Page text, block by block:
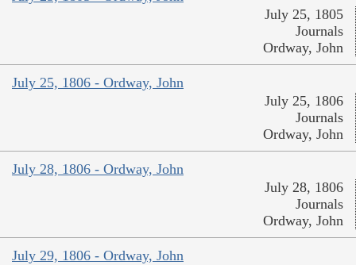
July 25, 1805
Journals
Ordway, John
July 25, 1806 - Ordway, John
July 25, 1806
Journals
Ordway, John
July 28, 1806 - Ordway, John
July 28, 1806
Journals
Ordway, John
July 29, 1806 - Ordway, John